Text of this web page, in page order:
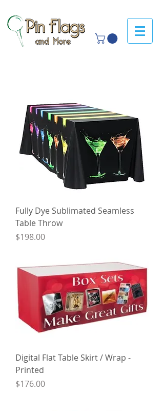
Fully Dye Sublimated Seamless
Table Throw
Price
$198.00
Digital Flat Table Skirt / Wrap -
Printed
Price
$176.00